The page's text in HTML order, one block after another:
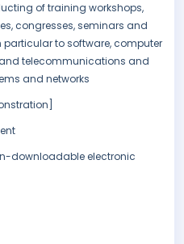
of training workshops,
congresses, seminars and
to software, computer
telecommunications and
and networks
downloadable electronic